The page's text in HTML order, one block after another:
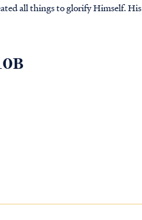
all things to glorify Himself.